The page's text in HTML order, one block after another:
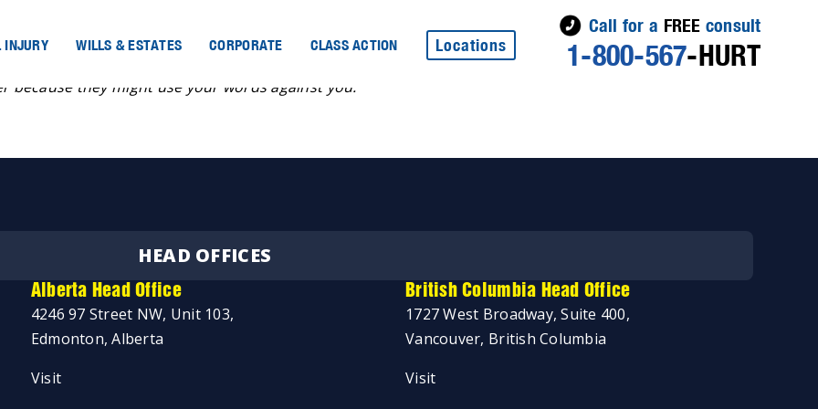
INJURY WILLS & ESTATES CORPORATE CLASS ACTION Locations
Call for a FREE consult
1-800-567-HURT
they might use your words against you.
HEAD OFFICES
Alberta Head Office
4246 97 Street NW, Unit 103,
Edmonton, Alberta
Visit
British Columbia Head Office
1727 West Broadway, Suite 400,
Vancouver, British Columbia
Visit